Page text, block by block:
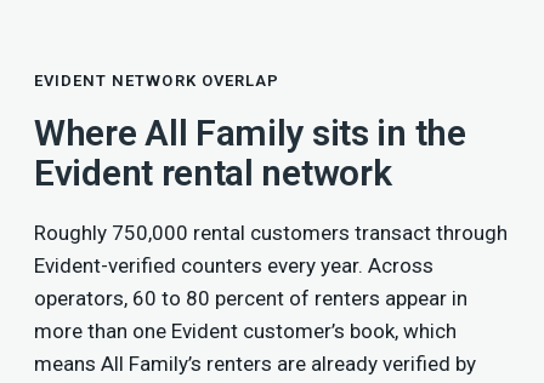
EVIDENT NETWORK OVERLAP
Where All Family sits in the
Evident rental network
Roughly 750,000 rental customers transact through
Evident-verified counters every year. Across
operators, 60 to 80 percent of renters appear in
more than one Evident customer’s book, which
means All Family’s renters are already verified by